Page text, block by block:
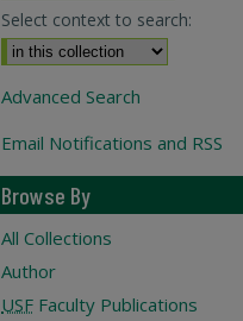
Select context to search:
Advanced Search
Email Notifications and RSS
Browse By
All Collections
Author
USF Faculty Publications